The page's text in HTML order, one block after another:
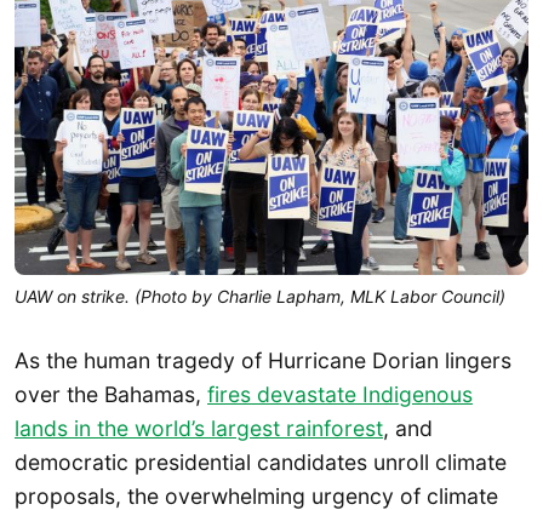
UAW on strike. (Photo by Charlie Lapham, MLK Labor Council)
As the human tragedy of Hurricane Dorian lingers
over the Bahamas, fires devastate Indigenous
lands in the world’s largest rainforest, and
democratic presidential candidates unroll climate
proposals, the overwhelming urgency of climate